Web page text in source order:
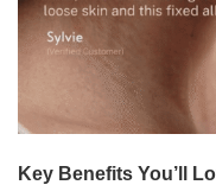
Key Benefits You’ll